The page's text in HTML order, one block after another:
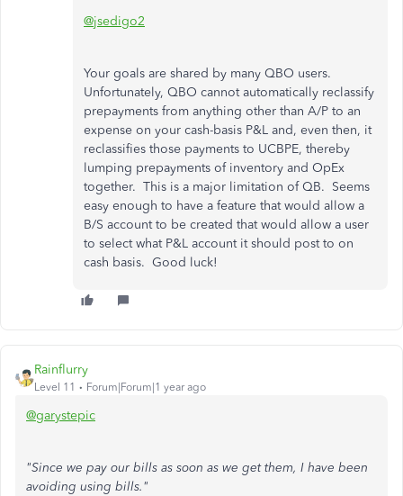
@jsedigo2
Your goals are shared by many QBO users.
Unfortunately, QBO cannot automatically reclassify
prepayments from anything other than A/P to an
expense on your cash-basis P&L and, even then, it
reclassifies those payments to UCBPE, thereby
lumping prepayments of inventory and OpEx
together. This is a major limitation of QB. Seems
easy enough to have a feature that would allow a
B/S account to be created that would allow a user
to select what P&L account it should post to on
cash basis. Good luck!
Rainflurry
Level 11 Forum|Forum|1 year ago
@garystepic
"Since we pay our bills as soon as we get them, I have been
avoiding using bills."